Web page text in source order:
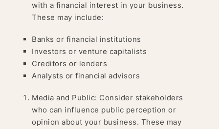
with a financial interest in your business.
These may include:
Banks or financial institutions
Investors or venture capitalists
Creditors or lenders
Analysts or financial advisors
Media and Public: Consider stakeholders
who can influence public perception or
opinion about your business. These may